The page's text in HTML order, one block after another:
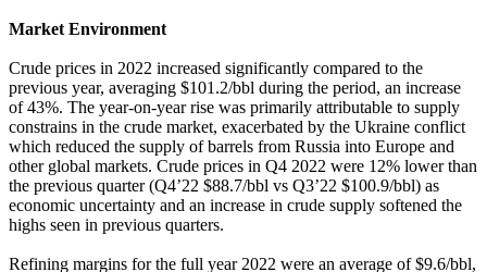
Market Environment
Crude prices in 2022 increased significantly compared to the
previous year, averaging $101.2/bbl during the period, an increase
of 43%. The year-on-year rise was primarily attributable to supply
constrains in the crude market, exacerbated by the Ukraine conflict
which reduced the supply of barrels from Russia into Europe and
other global markets. Crude prices in Q4 2022 were 12% lower than
the previous quarter (Q4’22 $88.7/bbl vs Q3’22 $100.9/bbl) as
economic uncertainty and an increase in crude supply softened the
highs seen in previous quarters.
Refining margins for the full year 2022 were an average of $9.6/bbl,